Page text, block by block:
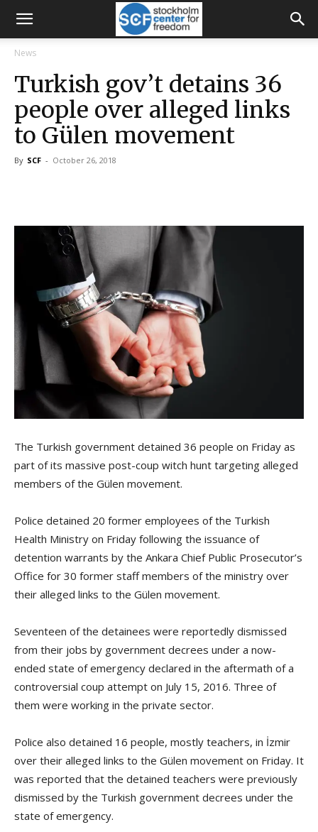
News
Turkish gov’t detains 36
people over alleged links
to Gülen movement
By SCF - October 26, 2018
The Turkish government detained 36 people on Friday as
part of its massive post-coup witch hunt targeting alleged
members of the Gülen movement.
Police detained 20 former employees of the Turkish
Health Ministry on Friday following the issuance of
detention warrants by the Ankara Chief Public Prosecutor’s
Office for 30 former staff members of the ministry over
their alleged links to the Gülen movement.
Seventeen of the detainees were reportedly dismissed
from their jobs by government decrees under a now-
ended state of emergency declared in the aftermath of a
controversial coup attempt on July 15, 2016. Three of
them were working in the private sector.
Police also detained 16 people, mostly teachers, in İzmir
over their alleged links to the Gülen movement on Friday. It
was reported that the detained teachers were previously
dismissed by the Turkish government decrees under the
state of emergency.